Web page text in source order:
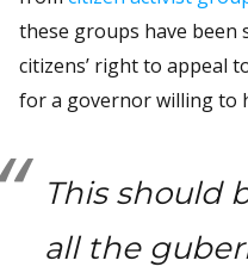
these groups have
citizens’ right to appeal
for a governor willing to
This should
all the